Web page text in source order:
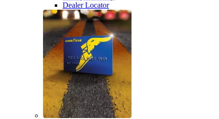
Dealer Locator